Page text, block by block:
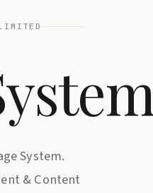
System.
& Content